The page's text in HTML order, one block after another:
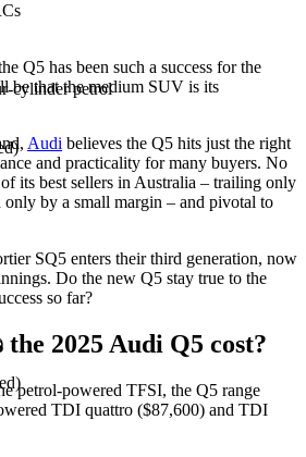
cylinder petrol
Q5 has been such a success for the
be that the medium SUV is its
Audi believes the Q5 hits just the right
and practicality for many buyers. No
of its best sellers in Australia – trailing only
by a small margin – and pivotal to
SQ5 enters their third generation, now
Do the new Q5 stay true to the
so far?
the 2025 Audi Q5 cost?
petrol-powered TFSI, the Q5 range
TDI quattro ($87,600) and TDI